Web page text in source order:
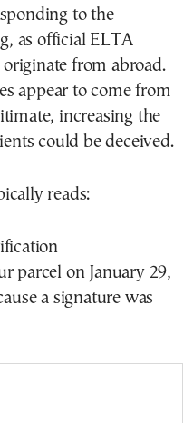
to the
as official ELTA
from abroad.
appear to come from
increasing the
could be deceived.
reads:
parcel on January 29,
a signature was